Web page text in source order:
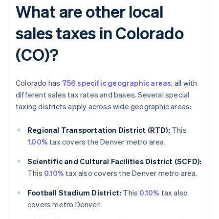
What are other local
sales taxes in Colorado
(CO)?
Colorado has 756 specific geographic areas, all with
different sales tax rates and bases. Several special
taxing districts apply across wide geographic areas:
Regional Transportation District (RTD): This
1.00% tax covers the Denver metro area.
Scientific and Cultural Facilities District (SCFD):
This 0.10% tax also covers the Denver metro area.
Football Stadium District: This 0.10% tax also
covers metro Denver.